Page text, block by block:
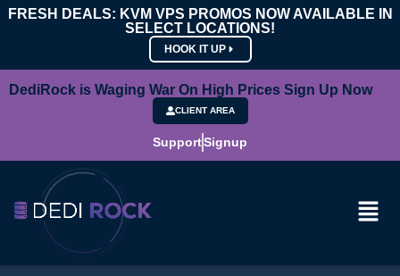
FRESH DEALS: KVM VPS PROMOS NOW AVAILABLE IN
SELECT LOCATIONS!
HOOK IT UP
DediRock is Waging War On High Prices Sign Up Now
CLIENT AREA
SupportSignup